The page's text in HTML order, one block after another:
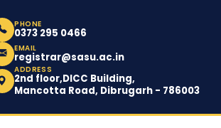
PHONE
0373 295 0466
EMAIL
registrar@sasu.ac.in
ADDRESS
2nd floor,DICC Building,
Mancotta Road, Dibrugarh - 786003